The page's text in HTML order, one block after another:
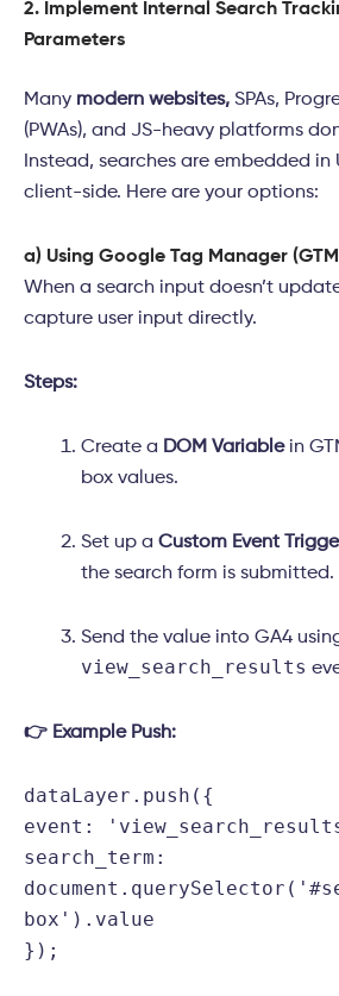
2. Implement Internal Search
Parameters
Many modern websites, SPAs,
(PWAs), and JS-heavy platforms
Instead, searches are embedded in
client-side. Here are your options:
a) Using Google Tag Manager
When a search input doesn’t
capture user input directly.
Steps:
Create a DOM Variablein
box values.
Set up a Custom Event
the search form is submitted.
Send the value into GA4
view_search_results
👉 Example Push:
dataLayer. push ({
event :
search_term :
document . querySelector (
box' ). value
});